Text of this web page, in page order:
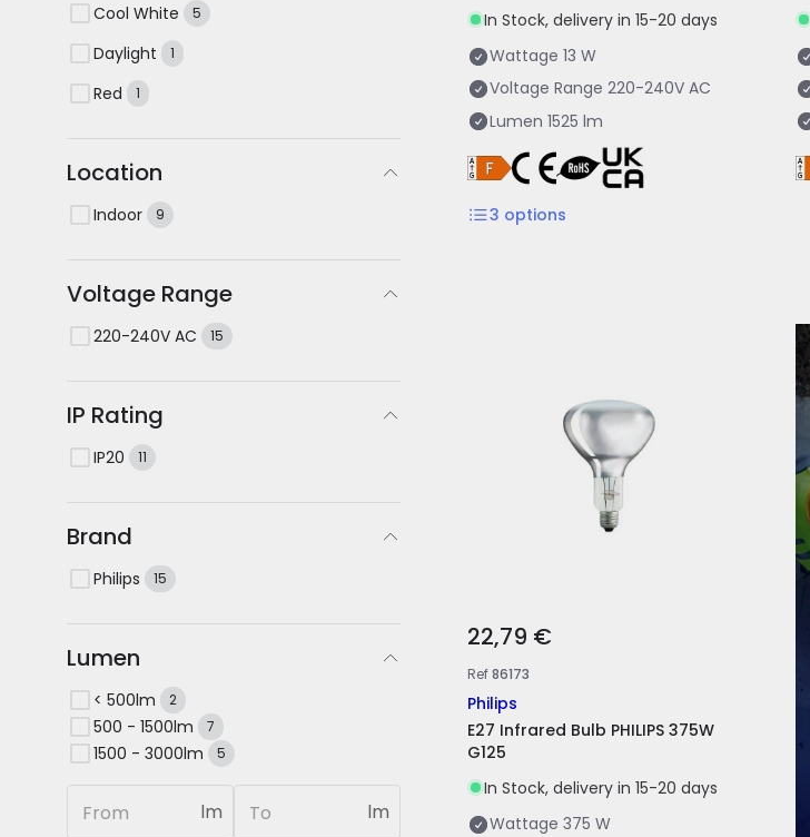
Cool White 5
Daylight 1
Red 1
Location
Indoor 9
Voltage Range
220-240V AC 15
IP Rating
IP20 11
Brand
Philips 15
Lumen
< 500lm 2
500 - 1500lm 7
1500 - 3000lm 5
lm lm
In Stock, delivery in 15-20 days
Wattage 13 W
Voltage Range 220-240V AC
Lumen 1525 lm
3 options
22,79 €
Ref86173
Philips
E27 Infrared Bulb PHILIPS 375W
G125
In Stock, delivery in 15-20 days
Wattage 375 W